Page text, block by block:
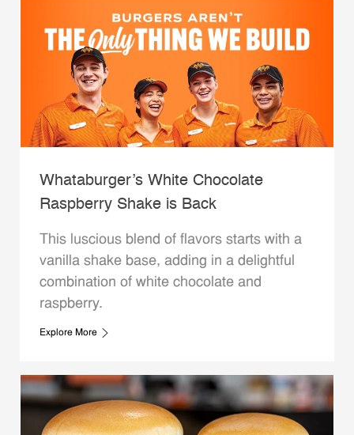
Whataburger’s White Chocolate
Raspberry Shake is Back
This luscious blend of flavors starts with a
vanilla shake base, adding in a delightful
combination of white chocolate and
raspberry.
Explore More